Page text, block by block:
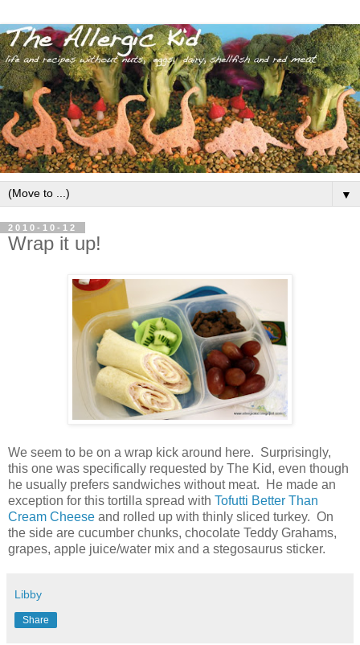
▼
2010-10-12
Wrap it up!
We seem to be on a wrap kick around here. Surprisingly,
this one was specifically requested by The Kid, even though
he usually prefers sandwiches without meat. He made an
exception for this tortilla spread with Tofutti Better Than
Cream Cheese and rolled up with thinly sliced turkey. On
the side are cucumber chunks, chocolate Teddy Grahams,
grapes, apple juice/water mix and a stegosaurus sticker.
Libby
Share